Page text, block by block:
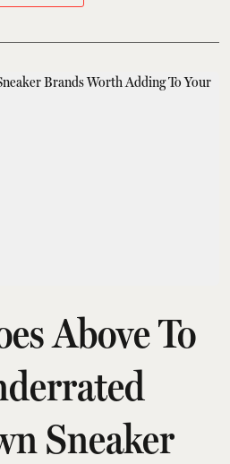
Above To
Sneaker